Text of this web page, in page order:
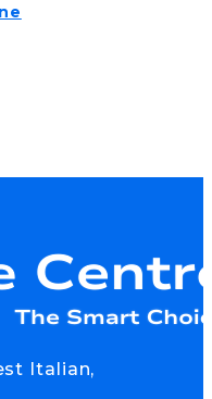
Italian,